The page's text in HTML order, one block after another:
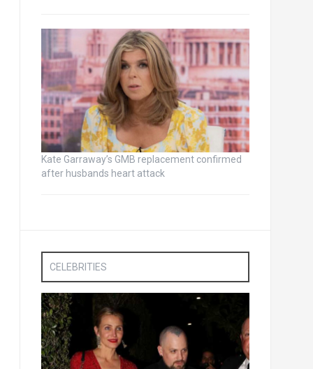
Kate Garraway’s GMB replacement confirmed
after husbands heart attack
CELEBRITIES